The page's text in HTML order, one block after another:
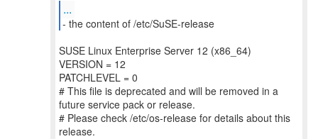
...
- the content of /etc/SuSE-release
SUSE Linux Enterprise Server 12 (x86_64)
VERSION = 12
PATCHLEVEL = 0
# This file is deprecated and will be removed in a
future service pack or release.
# Please check /etc/os-release for details about this
release.